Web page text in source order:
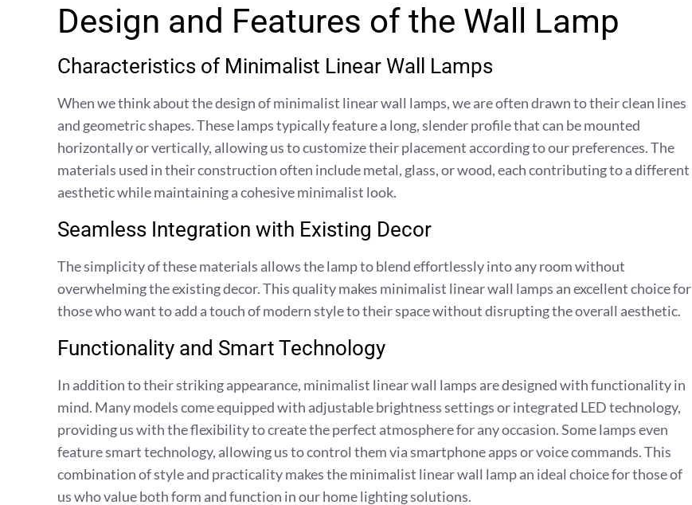
Design and Features of the Wall Lamp
Characteristics of Minimalist Linear Wall Lamps
When we think about the design of minimalist linear wall lamps, we are often drawn to their clean lines
and geometric shapes. These lamps typically feature a long, slender profile that can be mounted
horizontally or vertically, allowing us to customize their placement according to our preferences. The
materials used in their construction often include metal, glass, or wood, each contributing to a different
aesthetic while maintaining a cohesive minimalist look.
Seamless Integration with Existing Decor
The simplicity of these materials allows the lamp to blend effortlessly into any room without
overwhelming the existing decor. This quality makes minimalist linear wall lamps an excellent choice for
those who want to add a touch of modern style to their space without disrupting the overall aesthetic.
Functionality and Smart Technology
In addition to their striking appearance, minimalist linear wall lamps are designed with functionality in
mind. Many models come equipped with adjustable brightness settings or integrated LED technology,
providing us with the flexibility to create the perfect atmosphere for any occasion. Some lamps even
feature smart technology, allowing us to control them via smartphone apps or voice commands. This
combination of style and practicality makes the minimalist linear wall lamp an ideal choice for those of
us who value both form and function in our home lighting solutions.